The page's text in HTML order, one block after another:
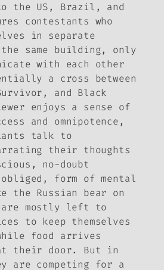
the US, Brazil, and
contestants who
in separate
same building, only
with each other
a cross between
, and Black
enjoys a sense of
and omnipotence,
talk to
their thoughts
no-doubt
form of mental
the Russian bear on
are mostly left to
to keep themselves
food arrives
their door. But in
are competing for a